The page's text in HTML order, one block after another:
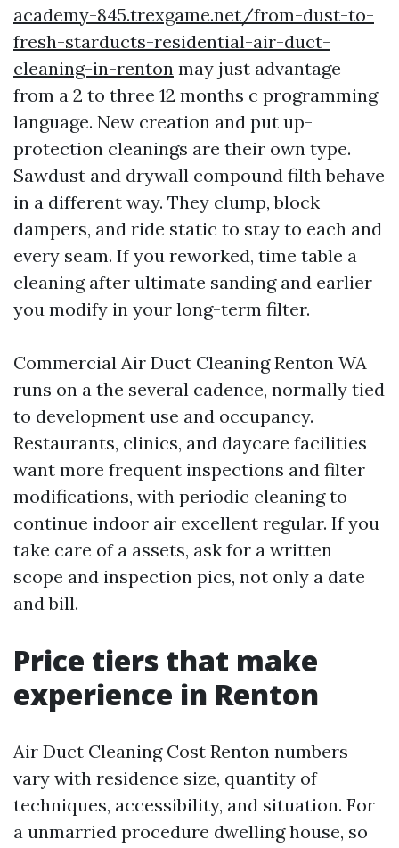
academy-845.trexgame.net/from-dust-to-
fresh-starducts-residential-air-duct-
cleaning-in-renton may just advantage
from a 2 to three 12 months c programming
language. New creation and put up-
protection cleanings are their own type.
Sawdust and drywall compound filth behave
in a different way. They clump, block
dampers, and ride static to stay to each and
every seam. If you reworked, time table a
cleaning after ultimate sanding and earlier
you modify in your long-term filter.
Commercial Air Duct Cleaning Renton WA
runs on a the several cadence, normally tied
to development use and occupancy.
Restaurants, clinics, and daycare facilities
want more frequent inspections and filter
modifications, with periodic cleaning to
continue indoor air excellent regular. If you
take care of a assets, ask for a written
scope and inspection pics, not only a date
and bill.
Price tiers that make
experience in Renton
Air Duct Cleaning Cost Renton numbers
vary with residence size, quantity of
techniques, accessibility, and situation. For
a unmarried procedure dwelling house, so